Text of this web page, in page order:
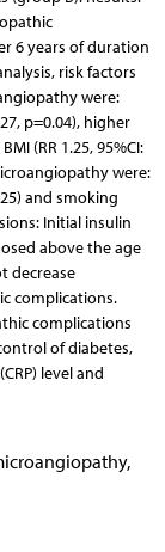
6 years of duration
risk factors
were:
p=0.04), higher
(RR 1.25, 95%CI:
were:
and smoking
Initial insulin
above the age
decrease
complications.
complications
of diabetes,
level and